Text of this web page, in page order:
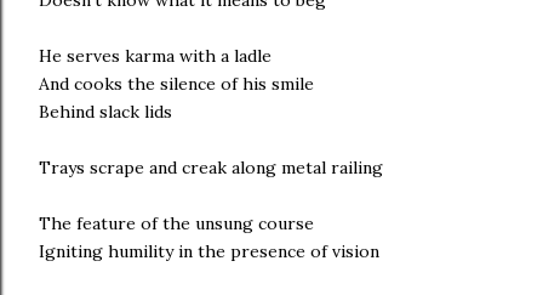
He serves karma with a ladle
And cooks the silence of his smile
Behind slack lids
Trays scrape and creak along metal railing
The feature of the unsung course
Igniting humility in the presence of vision